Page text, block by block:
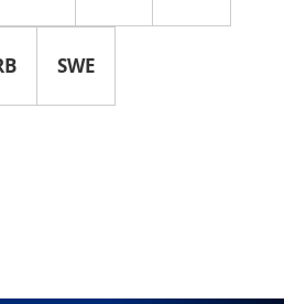
SWE